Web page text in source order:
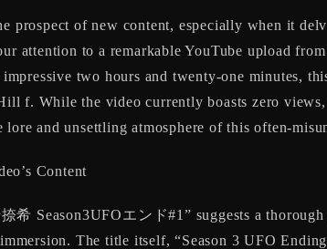
prospect of new content, especially when it
attention to a remarkable YouTube upload
two hours and twenty-one minutes,
f. While the video currently boasts zero
and unsettling atmosphere of this often-
Content
Season3UFOエンド#1” suggests a
The title itself, “Season 3 UFO